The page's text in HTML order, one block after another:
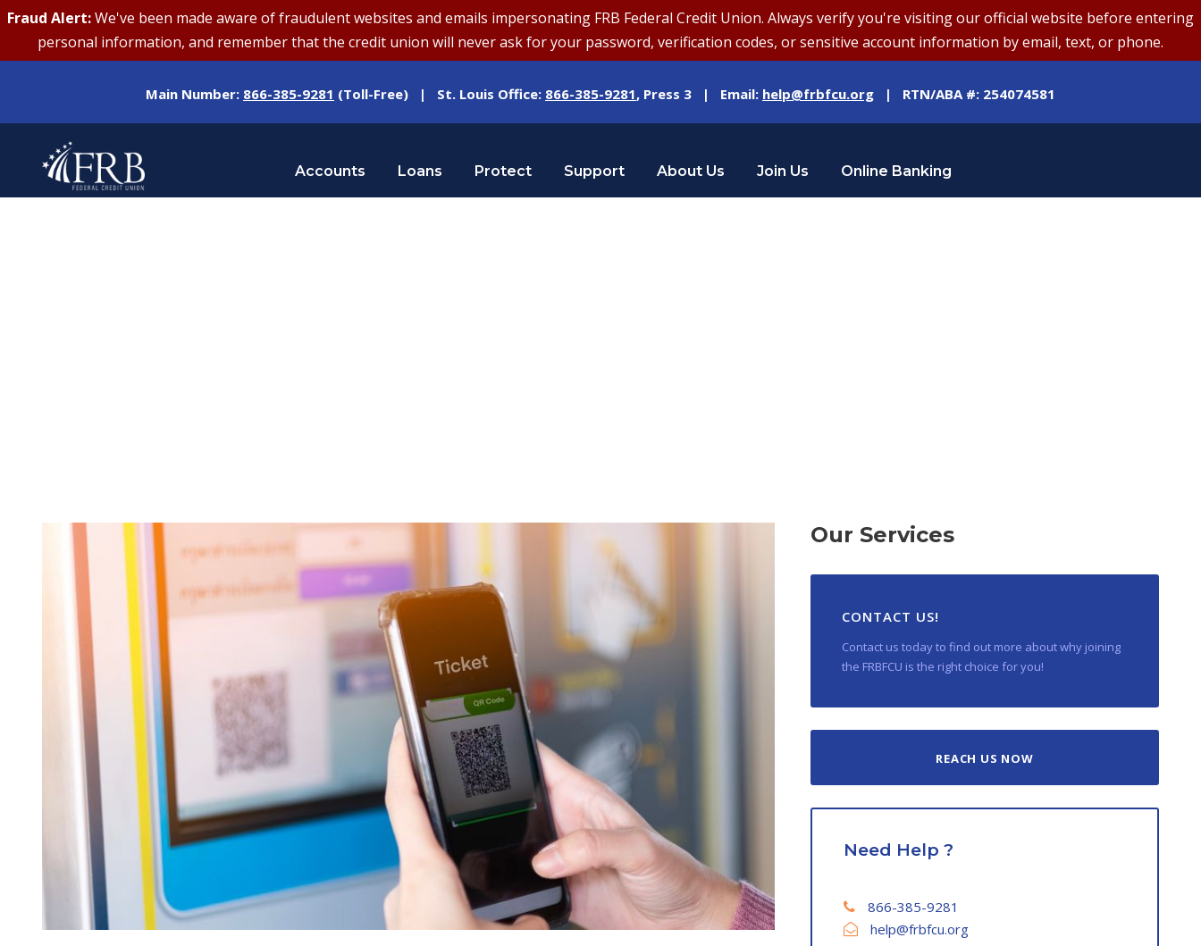
Fraud Alert:We've been made aware of fraudulent websites and emails impersonating FRB Federal Credit Union. Always verify you're visiting our official website before entering
personal information, and remember that the credit union will never ask for your password, verification codes, or sensitive account information by email, text, or phone.
Main Number: 866-385-9281 (Toll-Free) | St. Louis Office: 866-385-9281, Press 3 | Email: help@frbfcu.org | RTN/ABA #: 254074581
Accounts Loans Protect Support About Us Join Us Online Banking
Our Services
CONTACT US!
Contact us today to find out more about why joining
the FRBFCU is the right choice for you!
REACH US NOW
Need Help ?
866-385-9281
help@frbfcu.org